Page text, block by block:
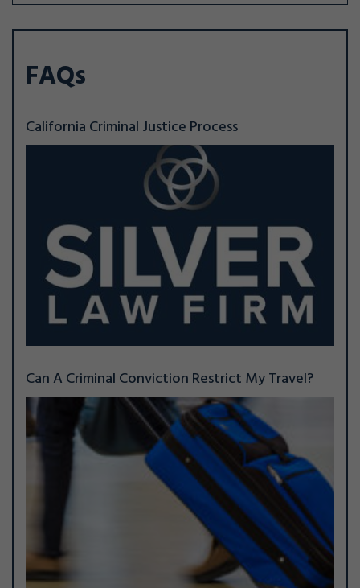
FAQs
California Criminal Justice Process
Can A Criminal Conviction Restrict My Travel?